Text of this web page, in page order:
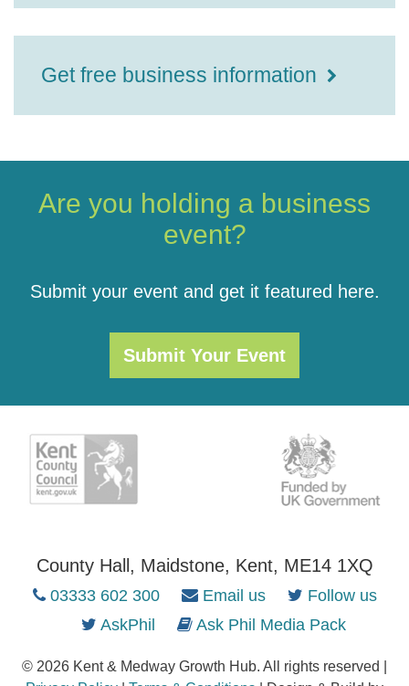
Get free business information
Are you holding a business
event?
Submit your event and get it featured here.
Submit Your Event
County Hall, Maidstone, Kent, ME14 1XQ
03333 602 300 Email us
Follow us
AskPhil
Ask Phil Media Pack
© 2026 Kent & Medway Growth Hub. All rights reserved |